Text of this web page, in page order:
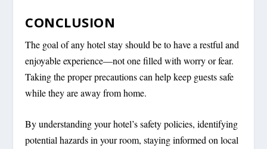
CONCLUSION
The goal of any hotel stay should be to have a restful and
enjoyable experience—not one filled with worry or fear.
Taking the proper precautions can help keep guests safe
while they are away from home.
By understanding your hotel’s safety policies, identifying
potential hazards in your room, staying informed on local